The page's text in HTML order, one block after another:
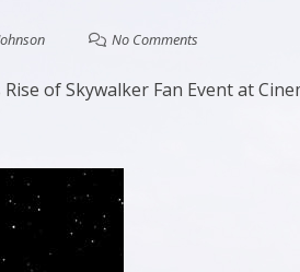
No Comments
of Skywalker Fan Event at